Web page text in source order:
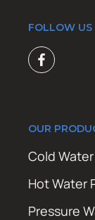
FOLLOW US
OUR
Cold
Hot Water
Pressure